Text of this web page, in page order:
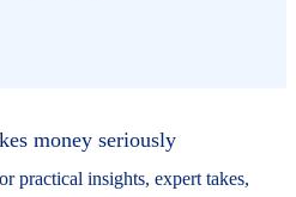
money seriously
practical insights, expert takes,